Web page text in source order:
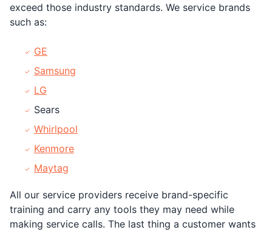
exceed those industry standards. We service brands
such as:
GE
Samsung
LG
Sears
Whirlpool
Kenmore
Maytag
All our service providers receive brand-specific
training and carry any tools they may need while
making service calls. The last thing a customer wants